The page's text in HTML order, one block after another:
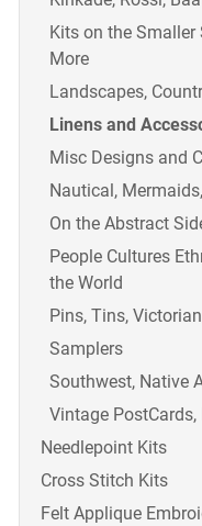
Kits on the
More
Landscapes,
Linens and
Misc Designs and
Nautical,
On the Abstract
People Cultures
the World
Pins, Tins,
Samplers
Southwest, Native
Vintage
Needlepoint Kits
Cross Stitch Kits
Felt Applique